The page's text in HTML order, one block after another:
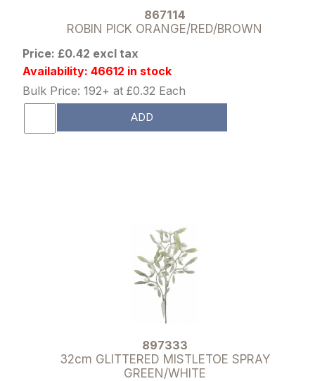
867114
ROBIN PICK ORANGE/RED/BROWN
Price: £0.42 excl tax
Availability: 46612 in stock
Bulk Price: 192+ at £0.32 Each
ADD
897333
32cm GLITTERED MISTLETOE SPRAY
GREEN/WHITE